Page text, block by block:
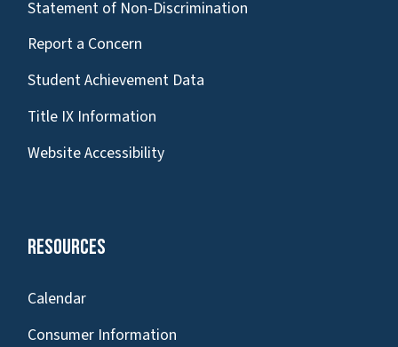
Statement of Non-Discrimination
Report a Concern
Student Achievement Data
Title IX Information
Website Accessibility
Resources
Calendar
Consumer Information